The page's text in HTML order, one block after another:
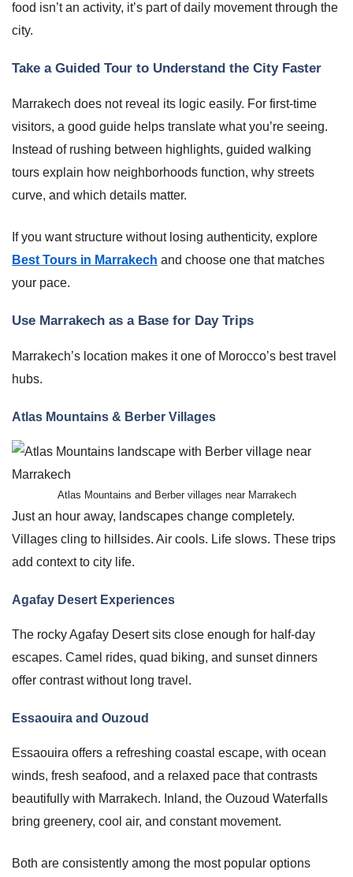
food isn’t an activity, it’s part of daily movement through the
city.
Take a Guided Tour to Understand the City Faster
Marrakech does not reveal its logic easily. For first-time
visitors, a good guide helps translate what you’re seeing.
Instead of rushing between highlights, guided walking
tours explain how neighborhoods function, why streets
curve, and which details matter.
If you want structure without losing authenticity, explore
Best Tours in Marrakech and choose one that matches
your pace.
Use Marrakech as a Base for Day Trips
Marrakech’s location makes it one of Morocco’s best travel
hubs.
Atlas Mountains & Berber Villages
Atlas Mountains and Berber villages near Marrakech
Just an hour away, landscapes change completely.
Villages cling to hillsides. Air cools. Life slows. These trips
add context to city life.
Agafay Desert Experiences
The rocky Agafay Desert sits close enough for half-day
escapes. Camel rides, quad biking, and sunset dinners
offer contrast without long travel.
Essaouira and Ouzoud
Essaouira offers a refreshing coastal escape, with ocean
winds, fresh seafood, and a relaxed pace that contrasts
beautifully with Marrakech. Inland, the Ouzoud Waterfalls
bring greenery, cool air, and constant movement.
Both are consistently among the most popular options